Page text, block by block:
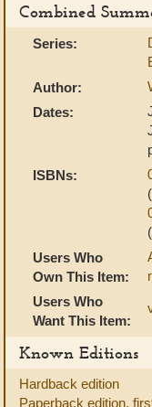
Combined
Series:
Author:
Dates:
ISBNs:
Users Who
Own This Item:
Users Who
Want This Item:
Known Editions
Hardback edition
Paperback edition,